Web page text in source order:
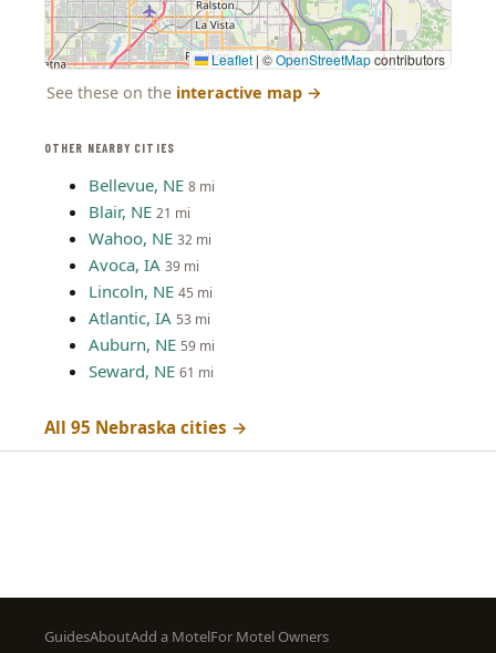
OTHER NEARBY CITIES
Bellevue, NE 8 mi
Blair, NE 21 mi
Wahoo, NE 32 mi
Avoca, IA 39 mi
Lincoln, NE 45 mi
Atlantic, IA 53 mi
Auburn, NE 59 mi
Seward, NE 61 mi
All 95 Nebraska cities →
Leaflet | ©OpenStreetMapcontributors
See these on the interactive map →
Footer
GuidesAboutAdd a MotelFor Motel Owners